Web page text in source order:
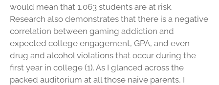
would mean that 1,063 students are at risk.
Research also demonstrates that there is a negative
correlation between gaming addiction and
expected college engagement, GPA, and even
drug and alcohol violations that occur during the
first year in college (1). As I glanced across the
packed auditorium at all those naive parents, I